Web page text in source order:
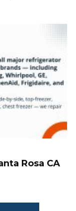
Rosa CA